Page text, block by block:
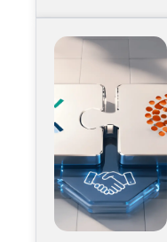
expansion as
DeepSeek
reportedly